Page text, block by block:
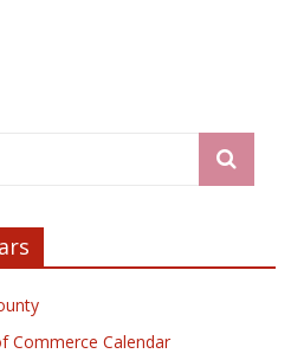
Commerce Calendar